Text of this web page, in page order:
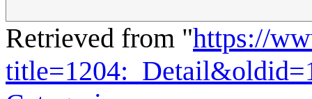
Retrieved from "https://